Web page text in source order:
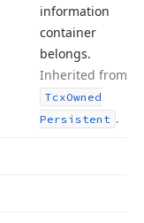
information
container
belongs.
Inherited from
TcxOwned
Persistent .